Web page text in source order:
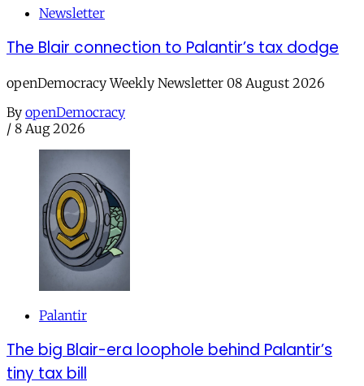
Newsletter
The Blair connection to Palantir’s tax dodge
openDemocracy Weekly Newsletter 08 August 2026
By openDemocracy
/ 8 Aug 2026
Palantir
The big Blair-era loophole behind Palantir’s
tiny tax bill